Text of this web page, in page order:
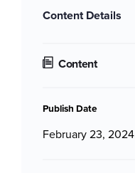
Content Details
Content
Publish Date
February 23, 2024